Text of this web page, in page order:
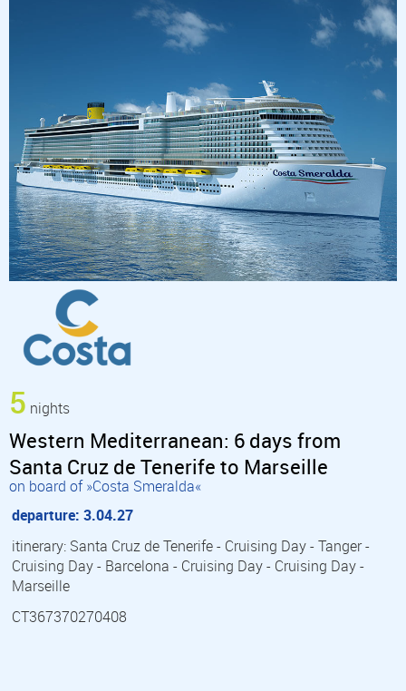
5 nights
Western Mediterranean: 6 days from
Santa Cruz de Tenerife to Marseille
on board of »Costa Smeralda«
departure: 3.04.27
itinerary: Santa Cruz de Tenerife - Cruising Day - Tanger -
Cruising Day - Barcelona - Cruising Day - Cruising Day -
Marseille
CT367370270408